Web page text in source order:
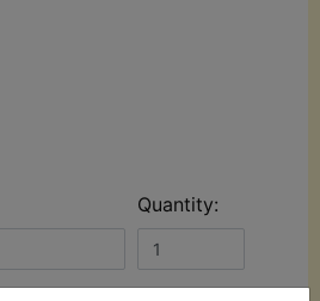
Quantity: